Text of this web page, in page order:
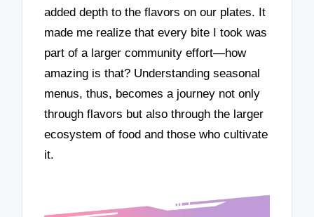
added depth to the flavors on our plates. It
made me realize that every bite I took was
part of a larger community effort—how
amazing is that? Understanding seasonal
menus, thus, becomes a journey not only
through flavors but also through the larger
ecosystem of food and those who cultivate
it.